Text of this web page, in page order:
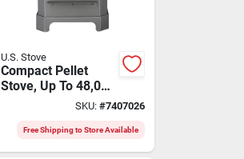
U.S. Stove
Compact Pellet
Stove, Up To 48,000
SKU: #7407026
Free Shipping to Store Available